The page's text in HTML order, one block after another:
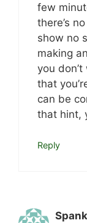
few
there’s
show no
making
you
that
can be
that hint,
Reply
Spank